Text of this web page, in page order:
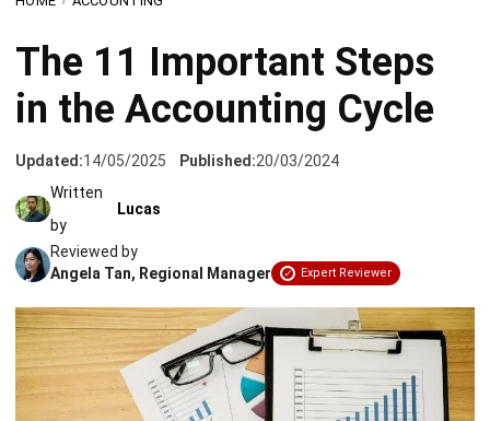
in the Accounting Cycle
Updated: 14/05/2025
20/03/2024
Written
by
Reviewed by
Angela Tan, Regional Manager